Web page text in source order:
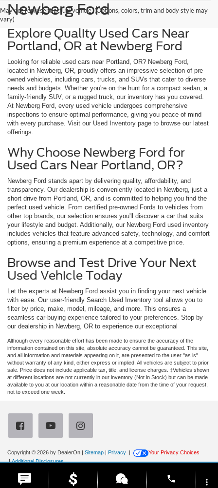
May not represent actual vehicle. (Options, colors, trim and body style may
vary)
Newberg Ford
Explore Quality Used Cars Near
Portland, OR at Newberg Ford
Looking for reliable used cars near Portland, OR? Newberg Ford,
located in Newberg, OR, proudly offers an impressive selection of pre-
owned vehicles, including cars, trucks, and SUVs that cater to diverse
needs and budgets. Whether you're on the hunt for a compact sedan, a
family-friendly SUV, or a rugged truck, our inventory has you covered.
At Newberg Ford, every used vehicle undergoes comprehensive
inspections to ensure optimal performance, giving you peace of mind
with every purchase. Visit our Used Inventory page to browse our latest
offerings.
Why Choose Newberg Ford for
Used Cars Near Portland, OR?
Newberg Ford stands apart by delivering quality, affordability, and
transparency. Our dealership is conveniently located in Newberg, just a
short drive from Portland, OR, and is committed to helping you find the
perfect used vehicle. From certified pre-owned Fords to vehicles from
other top brands, our selection ensures you'll discover a car that suits
your lifestyle and budget. Additionally, our Newberg Ford used inventory
includes vehicles that feature advanced safety, technology, and comfort
options, ensuring a premium experience at a competitive price.
Browse and Test Drive Your Next
Used Vehicle Today
Let the experts at Newberg Ford assist you in finding your next vehicle
with ease. Our user-friendly Search Used Inventory tool allows you to
filter by price, make, model, mileage, and more. This ensures a
seamless car-buying experience tailored to your preferences. Stop by
our dealership in Newberg, OR to experience our exceptional
Although every reasonable effort has been made to ensure the accuracy of the
information contained on this site, absolute accuracy cannot be guaranteed. This site,
and all information and materials appearing on it, are presented to the user "as is"
without warranty of any kind, either express or implied. All vehicles are subject to prior
sale. Price does not include applicable tax, title, and license charges. ‡Vehicles shown
at different locations are not currently in our inventory (Not in Stock) but can be made
available to you at our location within a reasonable date from the time of your request,
not to exceed one week.
Copyright © 2026 by DealerOn Sitemap Privacy
Your Privacy Choices
|Additional Disclosures
phone more_vert